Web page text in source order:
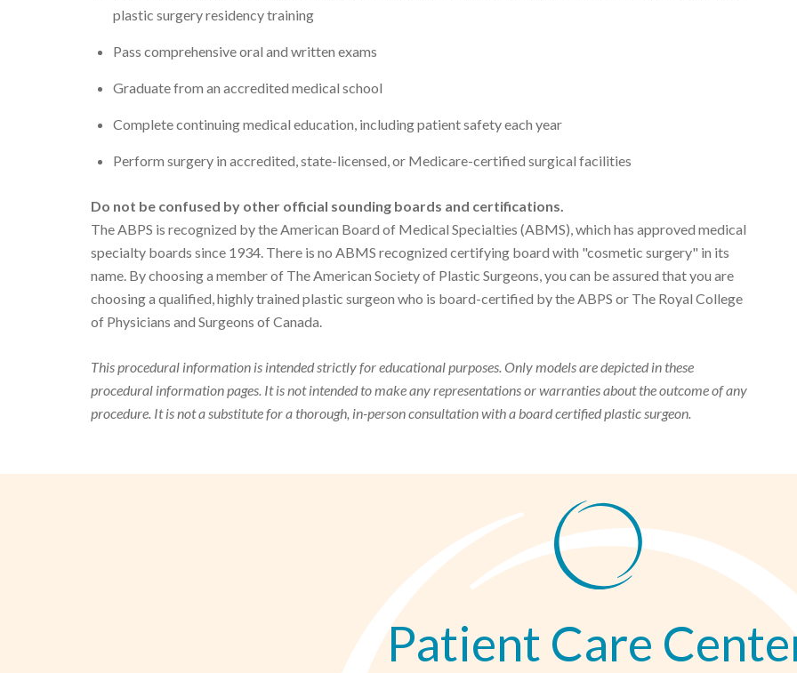
plastic surgery residency training
Pass comprehensive oral and written exams
Graduate from an accredited medical school
Complete continuing medical education, including patient safety each year
Perform surgery in accredited, state-licensed, or Medicare-certified surgical facilities
Do not be confused by other official sounding boards and certifications.
The ABPS is recognized by the American Board of Medical Specialties (ABMS), which has approved medical
specialty boards since 1934. There is no ABMS recognized certifying board with "cosmetic surgery" in its
name. By choosing a member of The American Society of Plastic Surgeons, you can be assured that you are
choosing a qualified, highly trained plastic surgeon who is board-certified by the ABPS or The Royal College
of Physicians and Surgeons of Canada.
This procedural information is intended strictly for educational purposes. Only models are depicted in these
procedural information pages. It is not intended to make any representations or warranties about the outcome of any
procedure. It is not a substitute for a thorough, in-person consultation with a board certified plastic surgeon.
Patient Care